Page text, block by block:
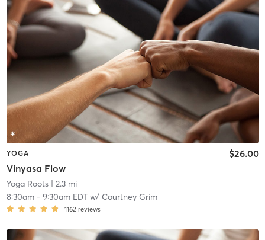
YOGA
Vinyasa Flow
$26.00
Yoga Roots| 2.3 mi
8:30am- 9:30am EDTw/ Courtney Grim
1162 reviews